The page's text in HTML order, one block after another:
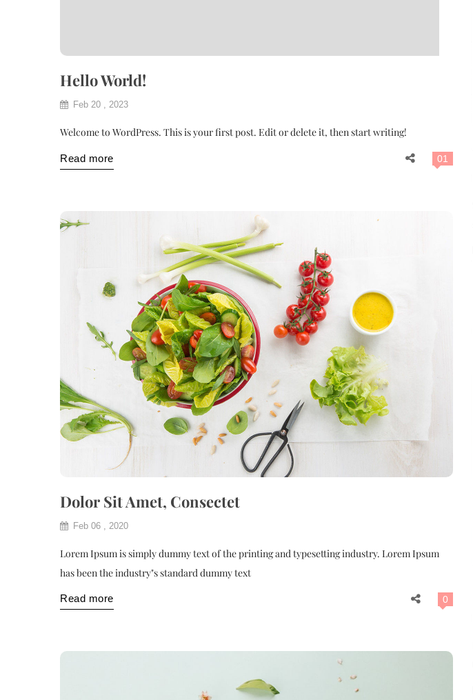
Hello World!
Feb 20 , 2023
Welcome to WordPress. This is your first post. Edit or delete it, then start writing!
Read more 01
Dolor Sit Amet, Consectet
Feb 06 , 2020
Lorem Ipsum is simply dummy text of the printing and typesetting industry. Lorem Ipsum
has been the industry"s standard dummy text
Read more 0